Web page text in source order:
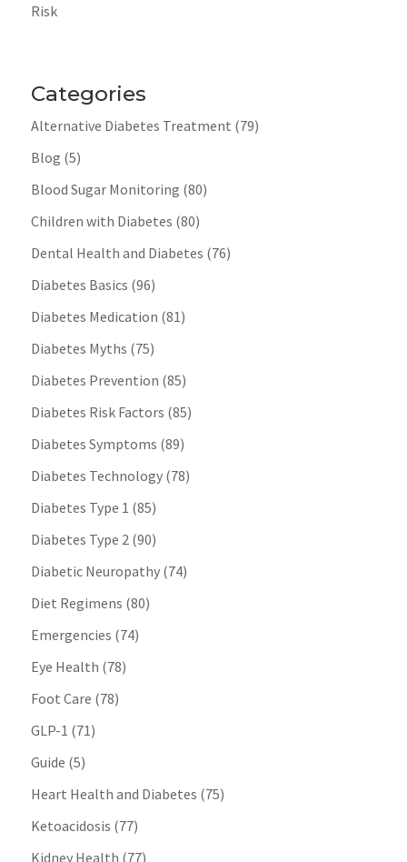
Risk
Categories
Alternative Diabetes Treatment (79)
Blog (5)
Blood Sugar Monitoring (80)
Children with Diabetes (80)
Dental Health and Diabetes (76)
Diabetes Basics (96)
Diabetes Medication (81)
Diabetes Myths (75)
Diabetes Prevention (85)
Diabetes Risk Factors (85)
Diabetes Symptoms (89)
Diabetes Technology(78)
Diabetes Type 1 (85)
Diabetes Type 2(90)
Diabetic Neuropathy(74)
Diet Regimens (80)
Emergencies (74)
Eye Health (78)
Foot Care (78)
GLP-1 (71)
Guide (5)
Heart Health and Diabetes (75)
Ketoacidosis (77)
Kidney Health (77)